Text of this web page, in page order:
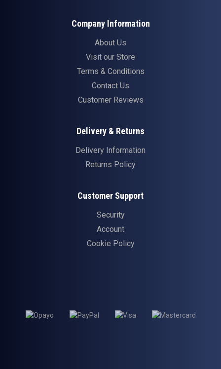
Company Information
About Us
Visit our Store
Terms & Conditions
Contact Us
Customer Reviews
Delivery & Returns
Delivery Information
Returns Policy
Customer Support
Security
Account
Cookie Policy